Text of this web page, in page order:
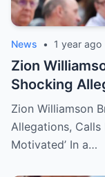
News • 1 year ago
Zion
Shocking
Response
Zion Williamson
Allegations, Calls
Motivated’ In a…